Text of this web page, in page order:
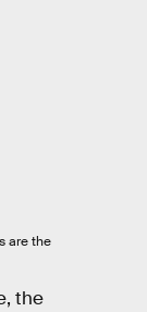
are the
the